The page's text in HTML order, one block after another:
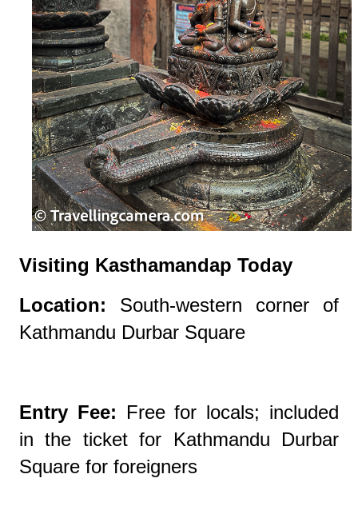
Visiting Kasthamandap Today
Location: South-western corner of
Kathmandu Durbar Square
Entry Fee: Free for locals; included
in the ticket for Kathmandu Durbar
Square for foreigners